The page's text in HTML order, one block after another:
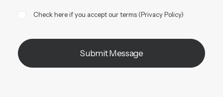
Check here if you accept our terms (Privacy Policy)